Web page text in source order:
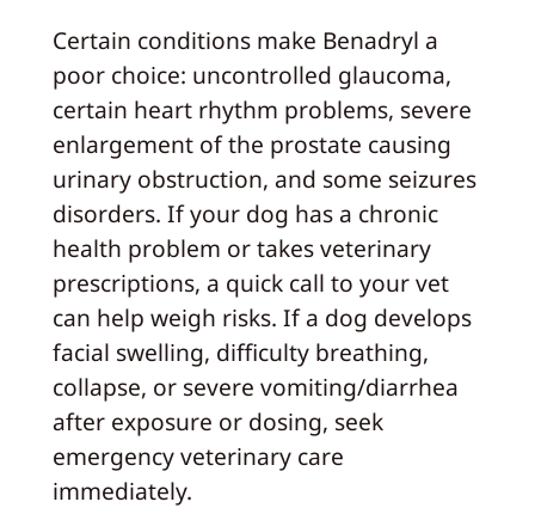
Certain conditions make Benadryl a
poor choice: uncontrolled glaucoma,
certain heart rhythm problems, severe
enlargement of the prostate causing
urinary obstruction, and some seizures
disorders. If your dog has a chronic
health problem or takes veterinary
prescriptions, a quick call to your vet
can help weigh risks. If a dog develops
facial swelling, difficulty breathing,
collapse, or severe vomiting/diarrhea
after exposure or dosing, seek
emergency veterinary care
immediately.